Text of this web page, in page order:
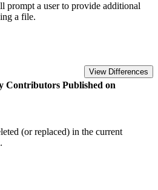
a user to provide additional
a file.
View Differences
Contributors Published on
(or replaced) in the current